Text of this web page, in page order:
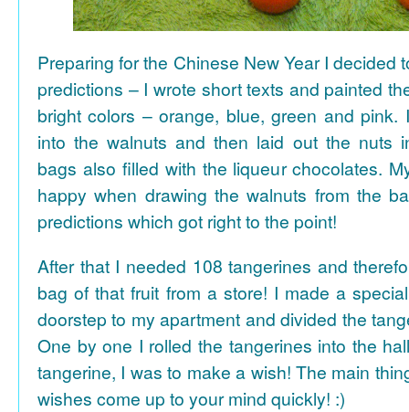
Preparing for the Chinese New Year I decided
predictions – I wrote short texts and painted
bright colors – orange, blue, green and pink.
into the walnuts and then laid out the nuts
bags also filled with the liqueur chocolates.
happy when drawing the walnuts from the
predictions which got right to the point!
After that I needed 108 tangerines and
bag of that fruit from a store! I made a
doorstep to my apartment and divided the
One by one I rolled the tangerines into the
tangerine, I was to make a wish! The main
wishes come up to your mind quickly! :)